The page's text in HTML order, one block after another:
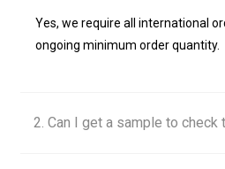
Yes, we require all international
ongoing minimum order quantity.
2. Can I get a sample to check